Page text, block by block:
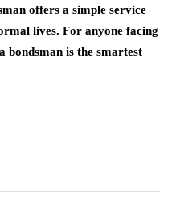
offers a simple service
lives. For anyone facing
bondsman is the smartest